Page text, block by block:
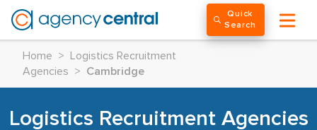
Quick
Search
Home >
Logistics Recruitment
Agencies
> Cambridge
Logistics Recruitment Agencies